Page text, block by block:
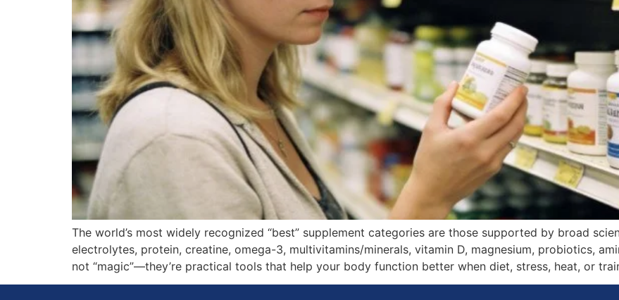
The world’s most widely recognized “best” supplement categories are those supported by broad
electrolytes, protein, creatine, omega-3, multivitamins/minerals, vitamin D, magnesium, probiotics,
not “magic”—they’re practical tools that help your body function better when diet, stress, heat, or